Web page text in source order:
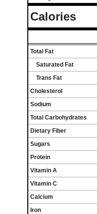
Calories
Total Fat
Saturated Fat
Trans Fat
Cholesterol
Sodium
Total Carbohydrates
Dietary Fiber
Sugars
Protein
Vitamin A
Vitamin C
Calcium
Iron